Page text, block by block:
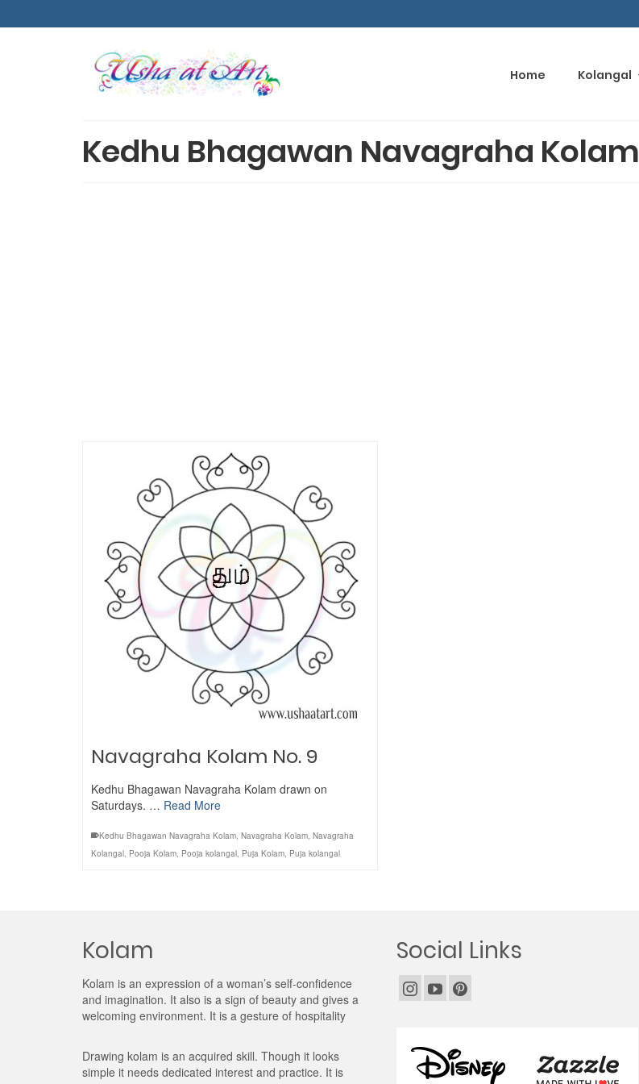
Home Kolangal
Kedhu Bhagawan Navagraha Kolam
Navagraha Kolam No. 9
Kedhu Bhagawan Navagraha Kolam drawn on
Saturdays. … Read More
Kedhu Bhagawan Navagraha Kolam, Navagraha Kolam, Navagraha
Kolangal, Pooja Kolam, Pooja kolangal, Puja Kolam, Puja kolangal
Kolam
Kolam is an expression of a woman’s self-confidence
and imagination. It also is a sign of beauty and gives a
welcoming environment. It is a gesture of hospitality
Drawing kolam is an acquired skill. Though it looks
simple it needs dedicated interest and practice. It is
Social Links